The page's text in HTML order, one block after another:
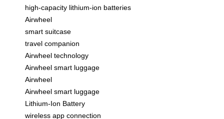
high-capacity lithium-ion batteries
Airwheel
smart suitcase
travel companion
Airwheel technology
Airwheel smart luggage
Airwheel
Airwheel smart luggage
Lithium-Ion Battery
wireless app connection